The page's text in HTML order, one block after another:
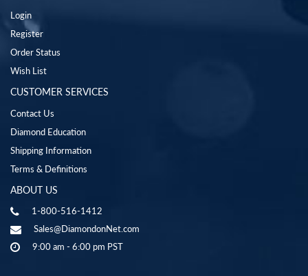
Login
Register
Order Status
Wish List
CUSTOMER SERVICES
Contact Us
Diamond Education
Shipping Information
Terms & Definitions
ABOUT US
1-800-516-1412
Sales@DiamondonNet.com
9:00 am - 6:00 pm PST